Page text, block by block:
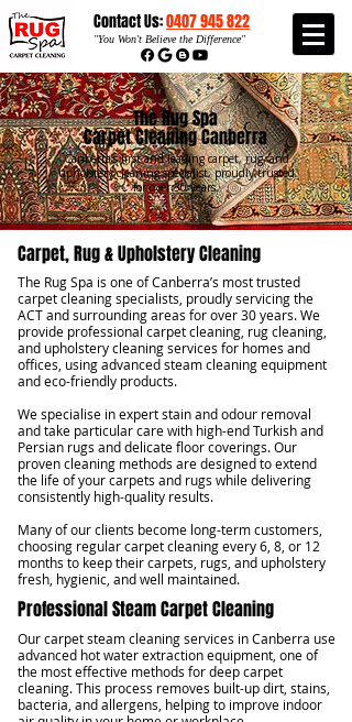
Contact Us:0407 945 822​​
"You Won't Believe the Difference"
The Rug Spa
Carpet Cleaning Canberra
Canberra’s first and leading carpet, rug, and
upholstery cleaning specialist, proudly trusted
for over 30 years.
Carpet, Rug & Upholstery Cleaning
The Rug Spa is one of Canberra’s most trusted
carpet cleaning specialists, proudly servicing the
ACT and surrounding areas for over 30 years. We
provide professional carpet cleaning, rug cleaning,
and upholstery cleaning services for homes and
offices, using advanced steam cleaning equipment
and eco-friendly products.
We specialise in expert stain and odour removal
and take particular care with high-end Turkish and
Persian rugs and delicate floor coverings. Our
proven cleaning methods are designed to extend
the life of your carpets and rugs while delivering
consistently high-quality results.
Many of our clients become long-term customers,
choosing regular carpet cleaning every 6, 8, or 12
months to keep their carpets, rugs, and upholstery
fresh, hygienic, and well maintained.
Professional Steam Carpet Cleaning
Our carpet steam cleaning services in Canberra use
advanced hot water extraction equipment, one of
the most effective methods for deep carpet
cleaning. This process removes built-up dirt, stains,
bacteria, and allergens, helping to improve indoor